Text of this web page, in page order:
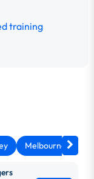
training
Melbourne